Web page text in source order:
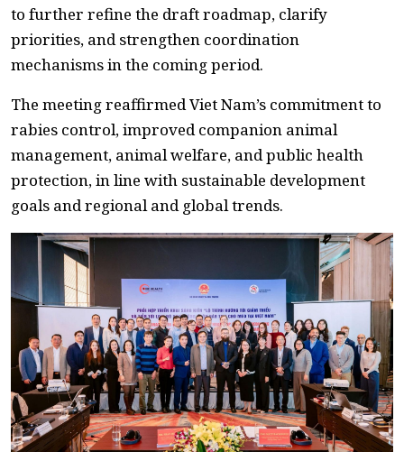
to further refine the draft roadmap, clarify
priorities, and strengthen coordination
mechanisms in the coming period.
The meeting reaffirmed Viet Nam’s commitment to
rabies control, improved companion animal
management, animal welfare, and public health
protection, in line with sustainable development
goals and regional and global trends.